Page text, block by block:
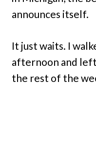
announces itself.
It just waits. I
afternoon and
the rest of the